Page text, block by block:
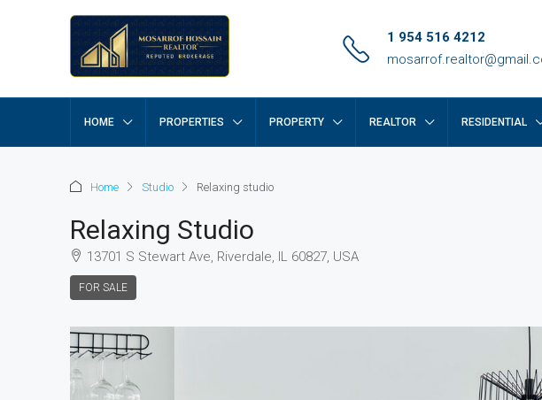
1 954 516 4212
HOME PROPERTIES PROPERTY REALTOR RESIDENTIAL
Home Studio Relaxing studio
Relaxing Studio
13701 S Stewart Ave, Riverdale, IL 60827, USA
FOR SALE